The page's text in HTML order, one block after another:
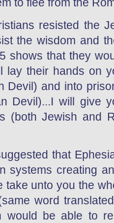
resisted the
the wisdom and
shows that they
lay their hands on
Devil) and into
Devil)...I will give
(both Jewish and
that
systems creating
take unto you the
word
would be able to